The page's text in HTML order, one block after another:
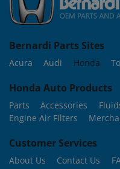
Bernardi Parts Sites
Acura Audi Honda
Honda Auto Products
Parts Accessories
Engine Air Filters
Customer Services
About Us Contact Us